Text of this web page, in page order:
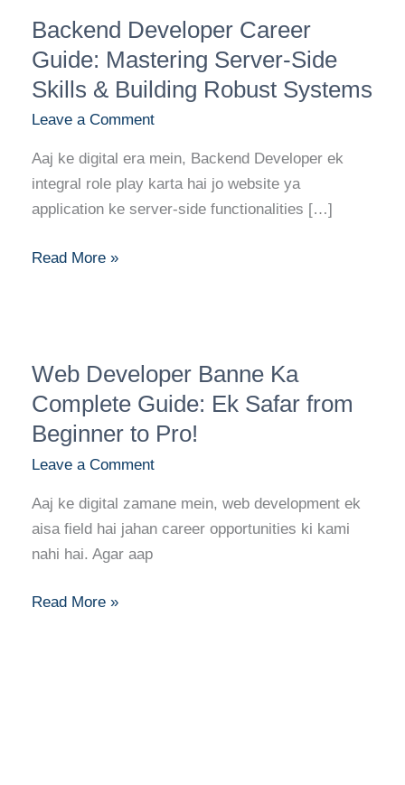
Backend Developer Career
Guide: Mastering Server-Side
Skills & Building Robust Systems
Leave a Comment
Aaj ke digital era mein, Backend Developer ek
integral role play karta hai jo website ya
application ke server-side functionalities […]
Developer
Career
Guide:
Server-
Side
Skills
&
Robust
Read More »
Web Developer Banne Ka
Complete Guide: Ek Safar from
Beginner to Pro!
Leave a Comment
Aaj ke digital zamane mein, web development ek
aisa field hai jahan career opportunities ki kami
nahi hai. Agar aap
Developer
Banne
Ka
Complete
Guide:
Ek
Safar
from
to
Read More »